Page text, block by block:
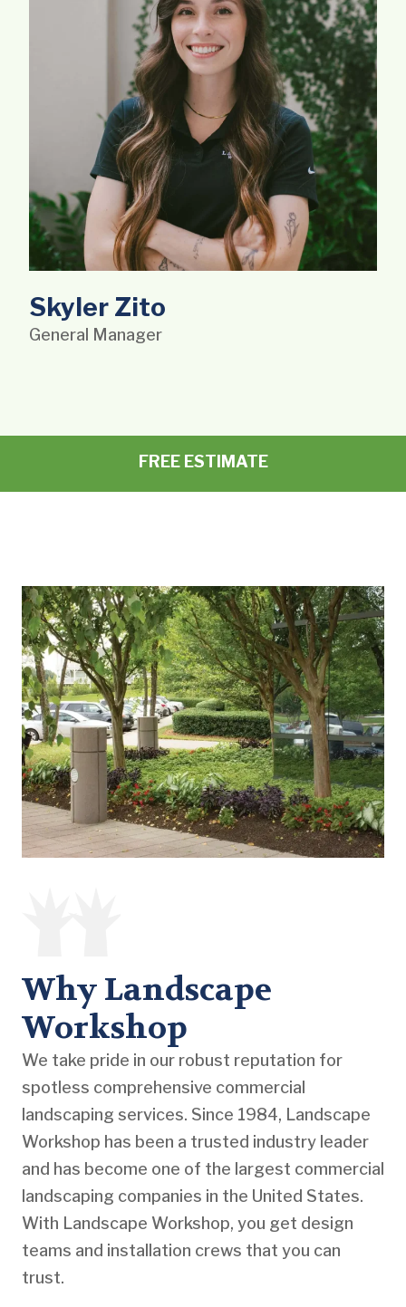
Skyler Zito
General Manager
FREE ESTIMATE
Why Landscape
Workshop
We take pride in our robust reputation for
spotless comprehensive commercial
landscaping services. Since 1984, Landscape
Workshop has been a trusted industry leader
and has become one of the largest commercial
landscaping companies in the United States.
With Landscape Workshop, you get design
teams and installation crews that you can
trust.